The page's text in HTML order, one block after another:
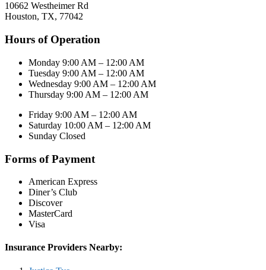
10662 Westheimer Rd
Houston, TX, 77042
Hours of Operation
Monday 9:00 AM – 12:00 AM
Tuesday 9:00 AM – 12:00 AM
Wednesday 9:00 AM – 12:00 AM
Thursday 9:00 AM – 12:00 AM
Friday 9:00 AM – 12:00 AM
Saturday 10:00 AM – 12:00 AM
Sunday Closed
Forms of Payment
American Express
Diner’s Club
Discover
MasterCard
Visa
Insurance Providers Nearby: